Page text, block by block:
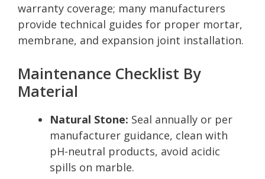
warranty coverage; many manufacturers
provide technical guides for proper mortar,
membrane, and expansion joint installation.
Maintenance Checklist By
Material
Natural Stone: Seal annually or per
manufacturer guidance, clean with
pH-neutral products, avoid acidic
spills on marble.